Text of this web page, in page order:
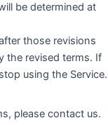
be determined at
those revisions
the revised terms. If
using the Service.
please contact us.